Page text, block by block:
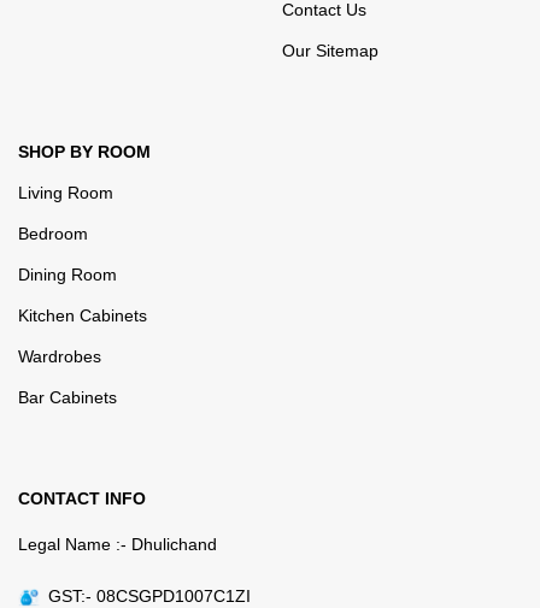
Contact Us
Our Sitemap
SHOP BY ROOM
Living Room
Bedroom
Dining Room
Kitchen Cabinets
Wardrobes
Bar Cabinets
CONTACT INFO
Legal Name :- Dhulichand
GST:- 08CSGPD1007C1ZI